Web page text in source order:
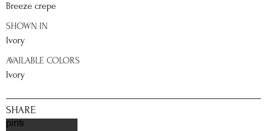
Breeze crepe
SHOWN IN
Ivory
AVAILABLE COLORS
Ivory
SHARE
pinterest